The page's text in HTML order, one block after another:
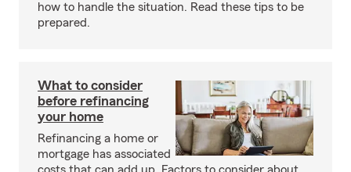
how to handle the situation. Read these tips to be
prepared.
What to consider
before refinancing
your home
Refinancing a home or
mortgage has associated